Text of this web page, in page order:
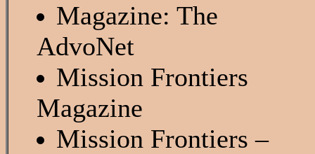
Magazine: The
AdvoNet
Mission Frontiers
Magazine
Mission Frontiers –